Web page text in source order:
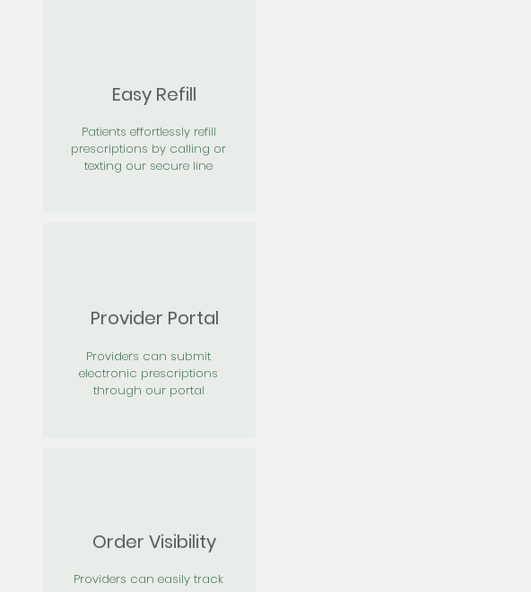
Easy Refill
Patients effortlessly refill
prescriptions by calling or
texting our secure line
Provider Portal
Providers can submit
electronic prescriptions
through our portal
Order Visibility
Providers can easily track